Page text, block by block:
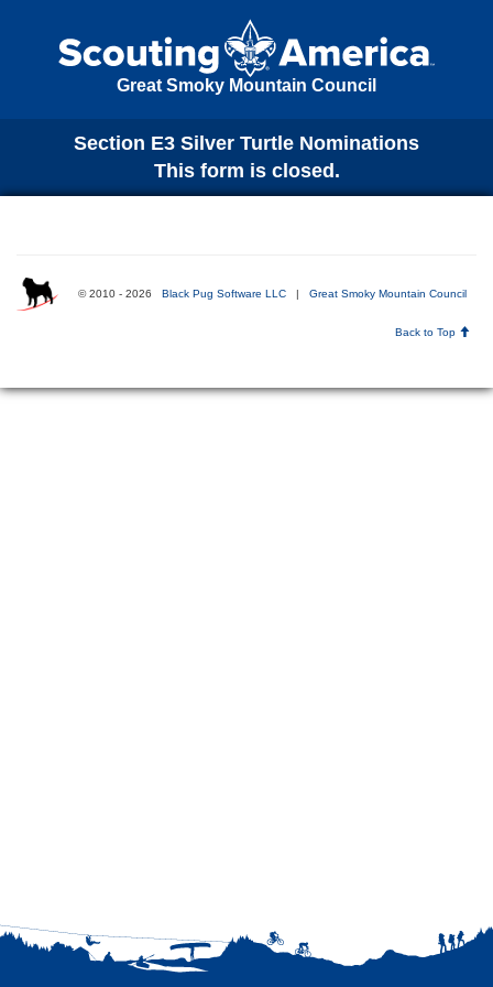
Great Smoky Mountain Council
Section E3 Silver Turtle Nominations
This form is closed.
© 2010 - 2026 Black Pug Software LLC | Great Smoky Mountain Council
Back to Top